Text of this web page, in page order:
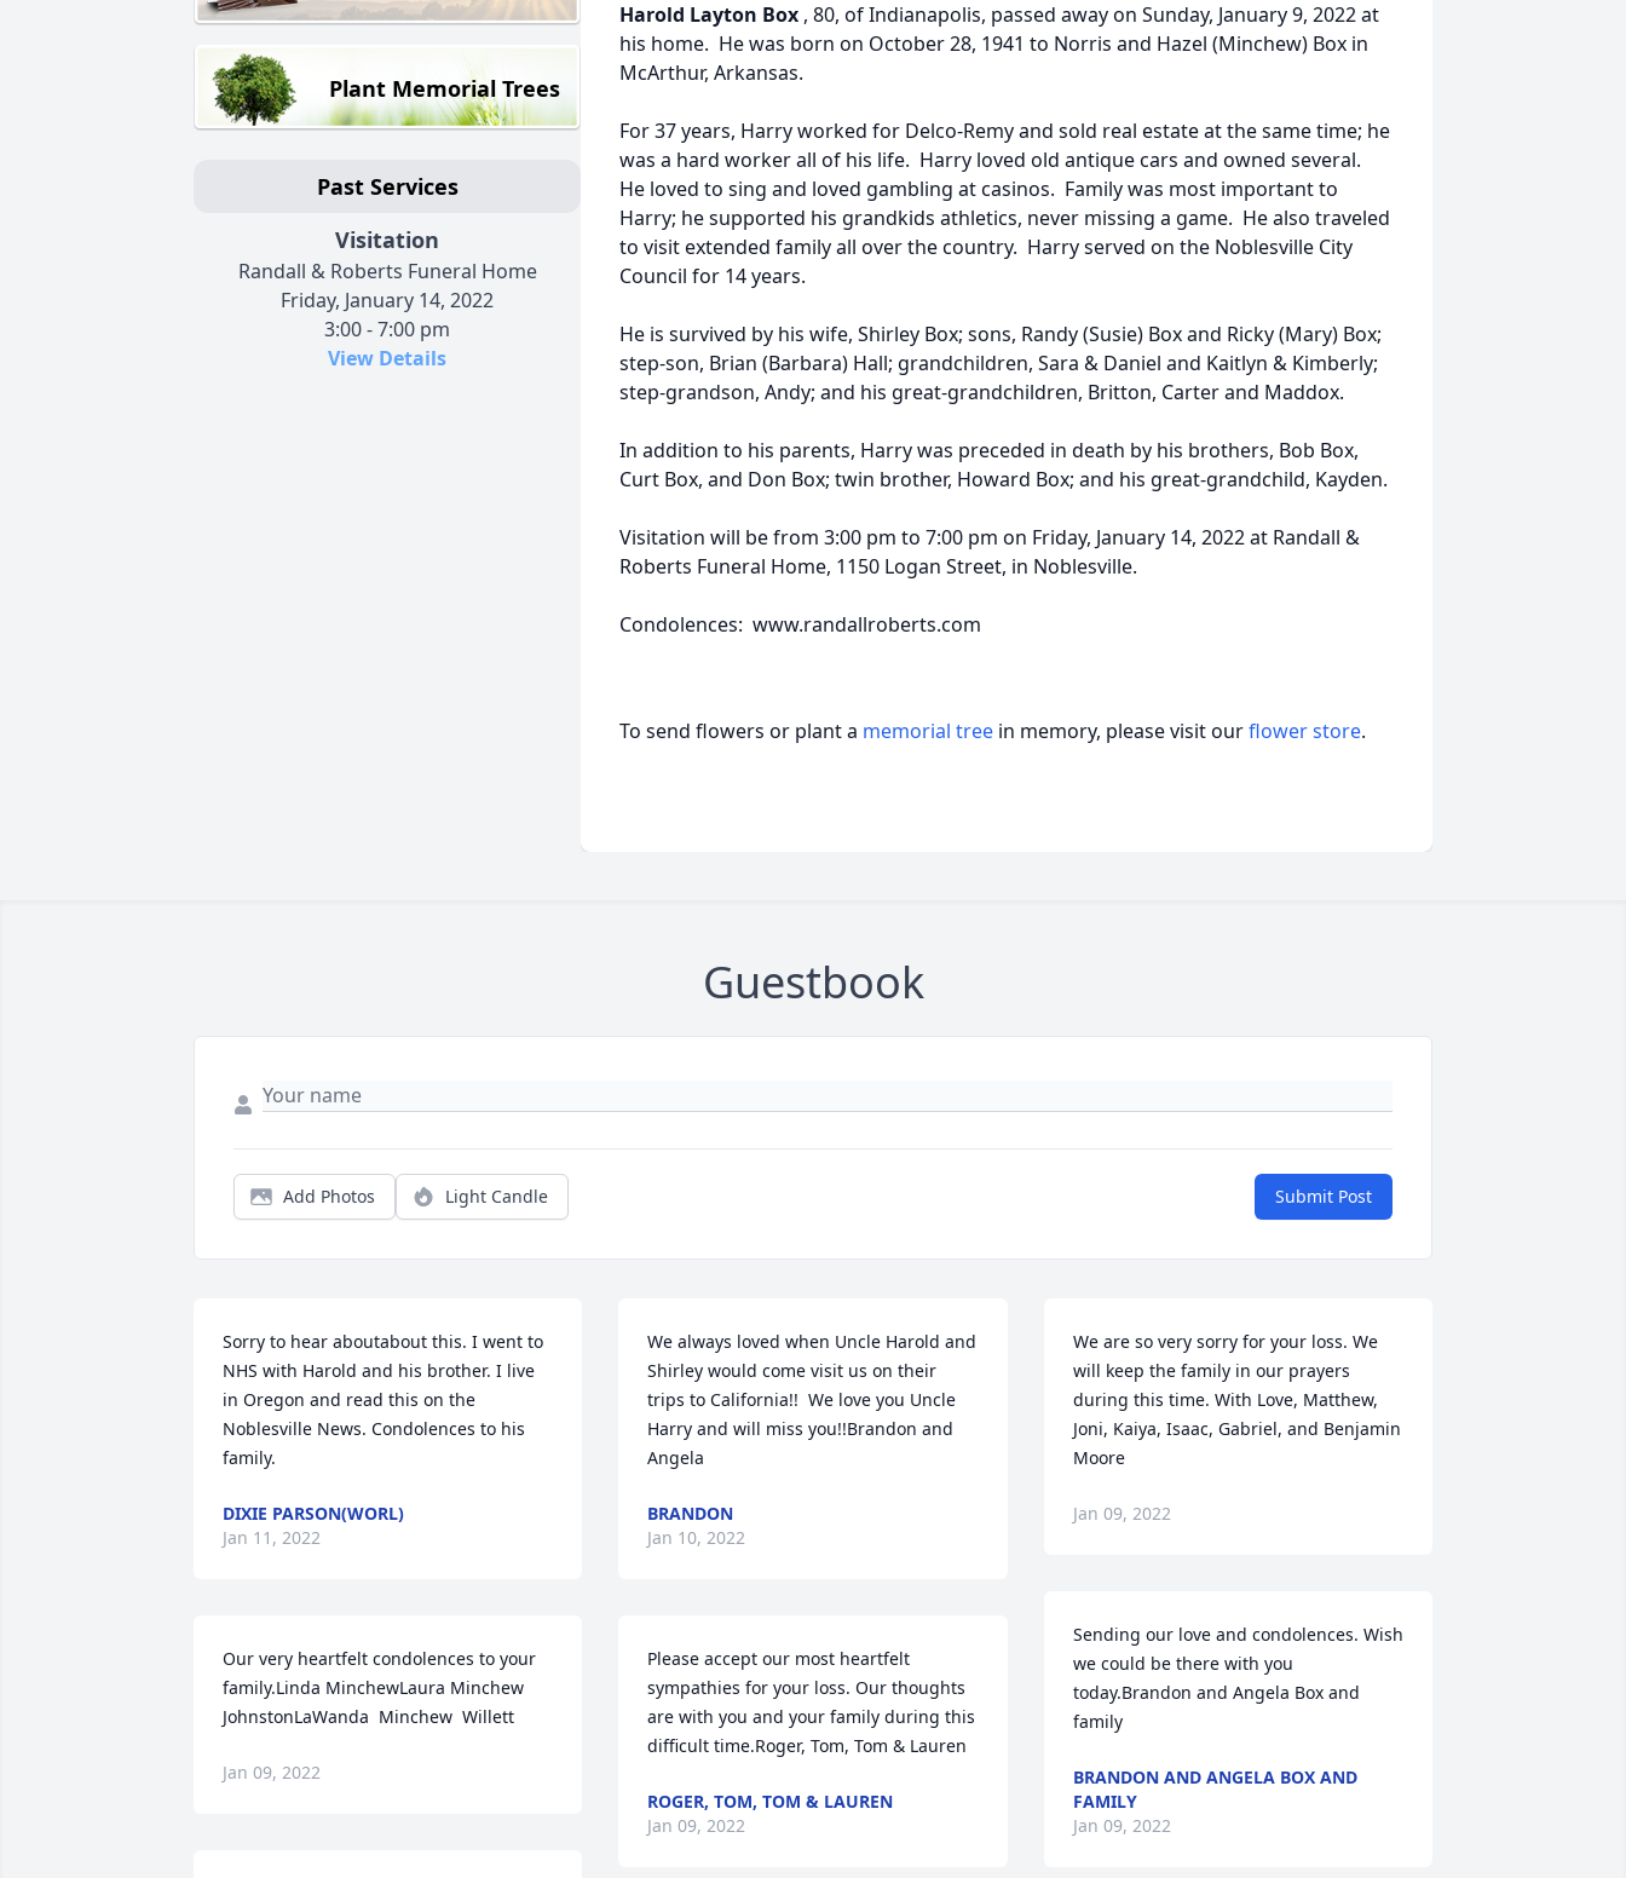
Plant Memorial Trees
Past Services
Visitation
Randall & Roberts Funeral Home
Friday, January 14, 2022
3:00 - 7:00 pm
View Details
Harold Layton Box , 80, of Indianapolis, passed away on Sunday, January 9, 2022 at
his home. He was born on October 28, 1941 to Norris and Hazel (Minchew) Box in
McArthur, Arkansas.
For 37 years, Harry worked for Delco-Remy and sold real estate at the same time; he
was a hard worker all of his life. Harry loved old antique cars and owned several.
He loved to sing and loved gambling at casinos. Family was most important to
Harry; he supported his grandkids athletics, never missing a game. He also traveled
to visit extended family all over the country. Harry served on the Noblesville City
Council for 14 years.
He is survived by his wife, Shirley Box; sons, Randy (Susie) Box and Ricky (Mary) Box;
step-son, Brian (Barbara) Hall; grandchildren, Sara & Daniel and Kaitlyn & Kimberly;
step-grandson, Andy; and his great-grandchildren, Britton, Carter and Maddox.
In addition to his parents, Harry was preceded in death by his brothers, Bob Box,
Curt Box, and Don Box; twin brother, Howard Box; and his great-grandchild, Kayden.
Visitation will be from 3:00 pm to 7:00 pm on Friday, January 14, 2022 at Randall &
Roberts Funeral Home, 1150 Logan Street, in Noblesville.
Condolences: www.randallroberts.com
To send flowers or plant a memorial tree in memory, please visit ourflower store.
Guestbook
Add Photos Light Candle Submit Post
Sorry to hear aboutabout this. I went to
NHS with Harold and his brother. I live
in Oregon and read this on the
Noblesville News. Condolences to his
family.
DIXIE PARSON(WORL)
Jan 11, 2022
Our very heartfelt condolences to your
family.Linda MinchewLaura Minchew
JohnstonLaWanda  Minchew  Willett
Jan 09, 2022
We always loved when Uncle Harold and
Shirley would come visit us on their
trips to California!!  We love you Uncle
Harry and will miss you!!Brandon and
Angela
BRANDON
Jan 10, 2022
Please accept our most heartfelt
sympathies for your loss. Our thoughts
are with you and your family during this
difficult time.Roger, Tom, Tom & Lauren
ROGER, TOM, TOM & LAUREN
Jan 09, 2022
We are so very sorry for your loss. We
will keep the family in our prayers
during this time. With Love, Matthew,
Joni, Kaiya, Isaac, Gabriel, and Benjamin
Moore
Jan 09, 2022
Sending our love and condolences. Wish
we could be there with you
today.Brandon and Angela Box and
family
BRANDON AND ANGELA BOX AND
FAMILY
Jan 09, 2022